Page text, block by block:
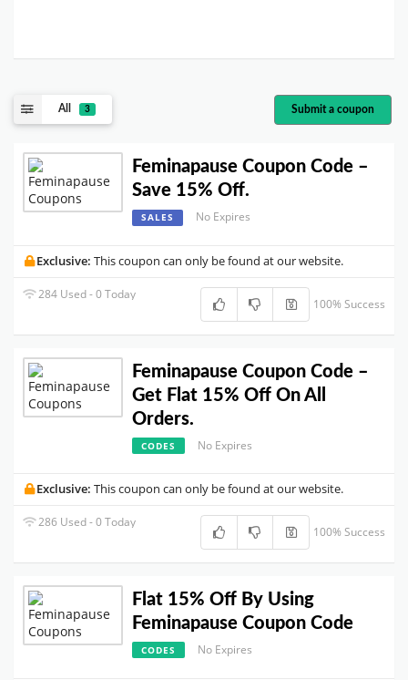
All 3 Submit a coupon
Feminapause Coupon Code –
Save 15% Off.
SALES No Expires
Exclusive: This coupon can only be found at our website.
284 Used - 0 Today
100% Success
Feminapause Coupon Code –
Get Flat 15% Off On All
Orders.
CODES No Expires
Exclusive: This coupon can only be found at our website.
286 Used - 0 Today
100% Success
Flat 15% Off By Using
Feminapause Coupon Code
CODES No Expires